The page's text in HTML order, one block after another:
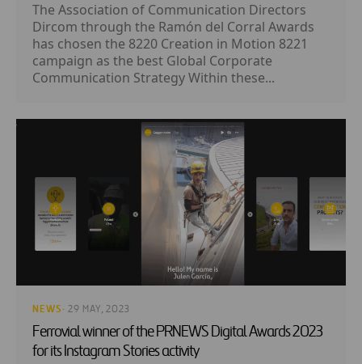
The Association of Communication Directors
Dircom through the Ramón del Corral Awards
has chosen the 8220 Creation in Motion 8221
campaign as the best Global Corporate
Communication Strategy Within these...
NEWS · 29 MAY, 2023
Ferrovial winner of the PRNEWS Digital Awards 2023
for its Instagram Stories activity